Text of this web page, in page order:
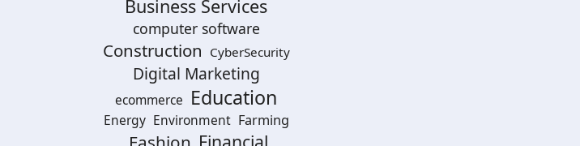
Business Services
computer software
Construction CyberSecurity
Digital Marketing
ecommerce Education
Energy Environment Farming